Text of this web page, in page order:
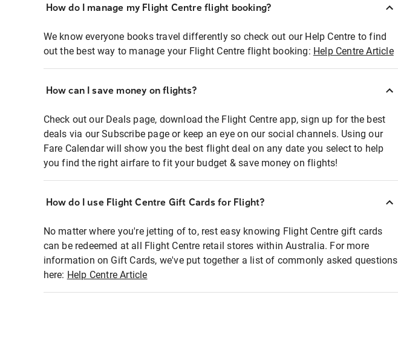
How do I manage my Flight Centre flight booking?
We know everyone books travel differently so check out our Help Centre to find
out the best way to manage your Flight Centre flight booking: Help Centre Article
How can I save money on flights?
Check out our Deals page, download the Flight Centre app, sign up for the best
deals via our Subscribe page or keep an eye on our social channels. Using our
Fare Calendar will show you the best flight deal on any date you select to help
you find the right airfare to fit your budget & save money on flights!
How do I use Flight Centre Gift Cards for Flight?
No matter where you're jetting of to, rest easy knowing Flight Centre gift cards
can be redeemed at all Flight Centre retail stores within Australia. For more
information on Gift Cards, we've put together a list of commonly asked questions
here: Help Centre Article